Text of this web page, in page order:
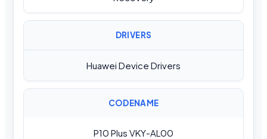
DRIVERS
Huawei Device Drivers
CODENAME
P10 Plus VKY-AL00